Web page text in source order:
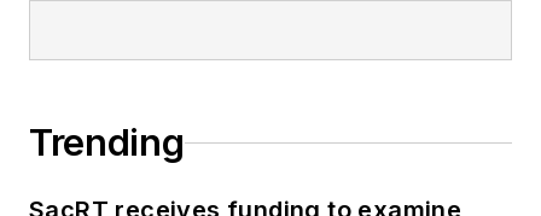
Trending
SacRT receives funding to examine